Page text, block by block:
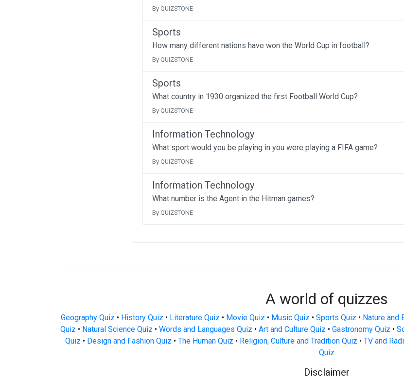
By QUIZSTONE
Sports
How many different nations have won the World Cup in football?
By QUIZSTONE
Sports
What country in 1930 organized the first Football World Cup?
By QUIZSTONE
Information Technology
What sport would you be playing in you were playing a FIFA game?
By QUIZSTONE
Information Technology
What number is the Agent in the Hitman games?
By QUIZSTONE
A world of quizzes
Geography Quiz • History Quiz • Literature Quiz • Movie Quiz • Music Quiz • Sports Quiz • Nature and
Quiz • Natural Science Quiz • Words and Languages Quiz • Art and Culture Quiz • Gastronomy Quiz •
Quiz • Design and Fashion Quiz • The Human Quiz • Religion, Culture and Tradition Quiz • TV and
Quiz
Disclaimer